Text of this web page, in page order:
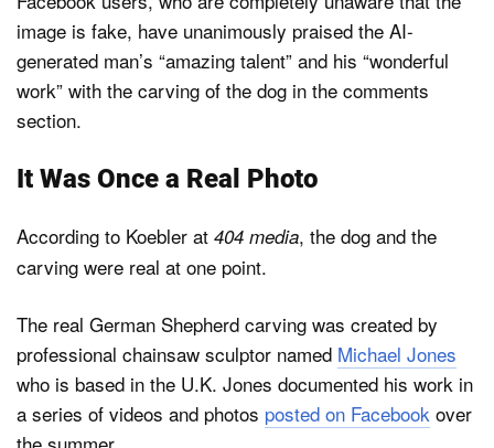
image is fake, have unanimously praised the AI-
generated man’s “amazing talent” and his “wonderful
work” with the carving of the dog in the comments
section.
It Was Once a Real Photo
According to Koebler at 404 media, the dog and the
carving were real at one point.
The real German Shepherd carving was created by
professional chainsaw sculptor named Michael Jones
who is based in the U.K. Jones documented his work in
a series of videos and photos posted on Facebook over